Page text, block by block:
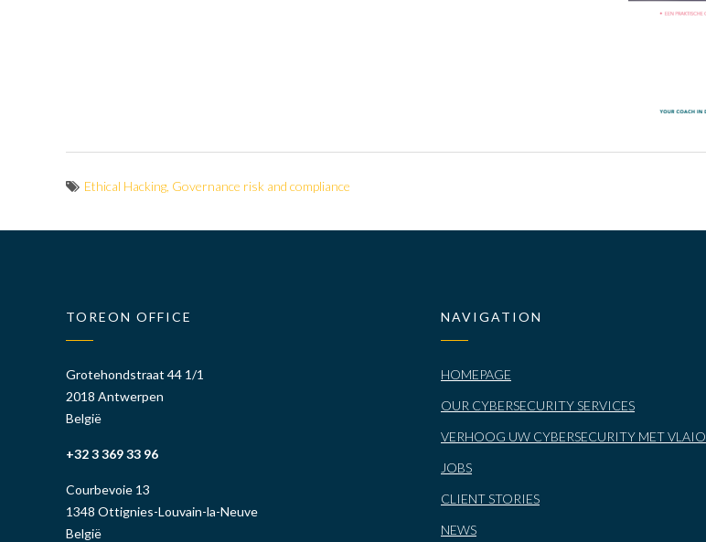
Ethical Hacking, Governance risk and compliance
TOREON OFFICE
Grotehondstraat 44 1/1
2018 Antwerpen
België
+32 3 369 33 96
Courbevoie 13
1348 Ottignies-Louvain-la-Neuve
België
NAVIGATION
HOMEPAGE
OUR CYBERSECURITY SERVICES
VERHOOG UW CYBERSECURITY MET VLAIO
JOBS
CLIENT STORIES
NEWS